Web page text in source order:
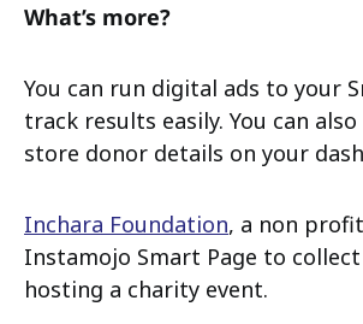
What’s more?
You can run digital ads to your
track results easily. You can
store donor details on your
Inchara Foundation, a non
Instamojo Smart Page to
hosting a charity event.